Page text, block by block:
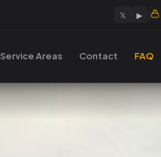
𝕏 ▶ |
Service Areas Contact FAQ